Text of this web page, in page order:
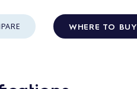
WHERE TO BUY